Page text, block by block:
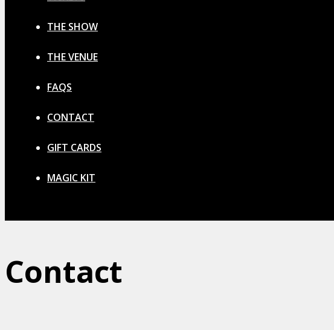
THE SHOW
THE VENUE
FAQS
CONTACT
GIFT CARDS
MAGIC KIT
Contact